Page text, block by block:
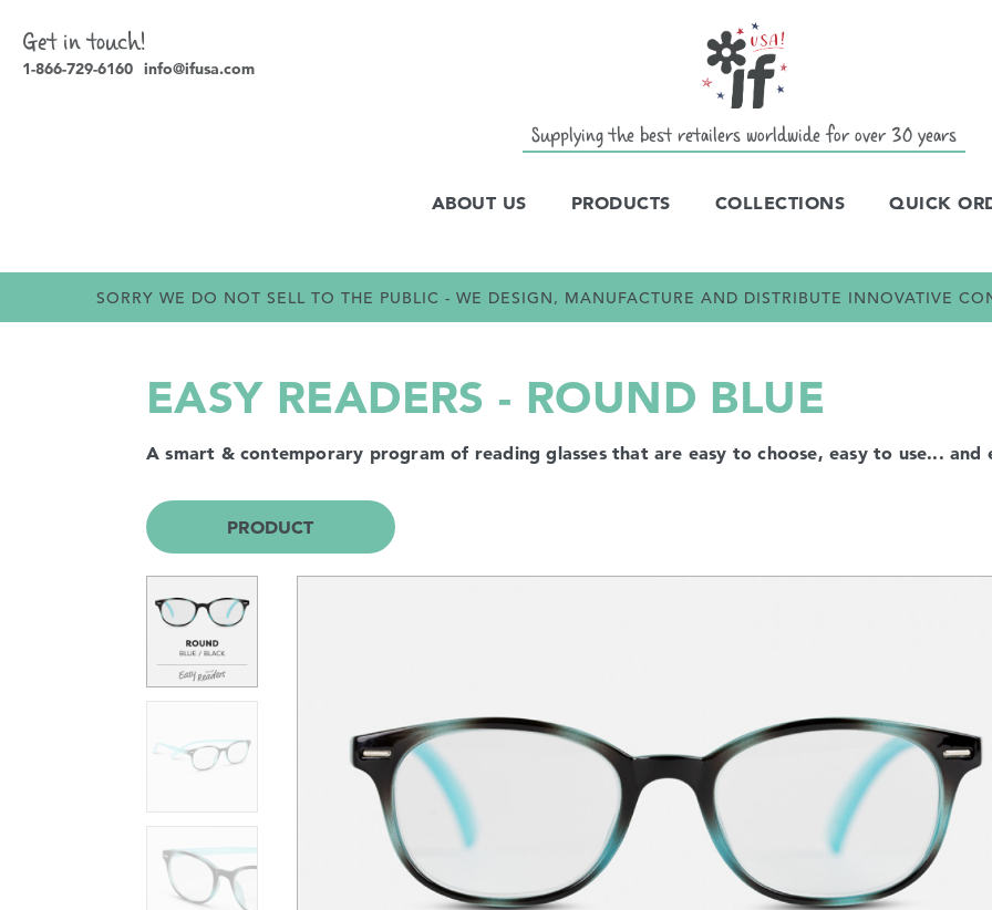
Get in touch!
1-866-729-6160 info@ifusa.com
Supplying the best retailers worldwide for over 30 years
ABOUT US PRODUCTS COLLECTIONS QUICK
SORRY WE DO NOT SELL TO THE PUBLIC - WE DESIGN, MANUFACTURE AND DISTRIBUTE INNOVATIVE
EASY READERS - ROUND BLUE
A smart & contemporary program of reading glasses that are easy to choose, easy to use... and
PRODUCT